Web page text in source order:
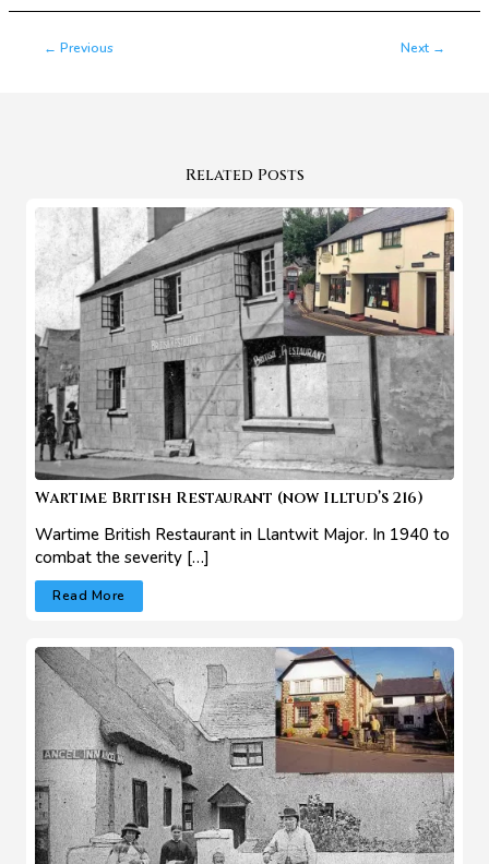
← Previous Next →
Related Posts
Wartime British Restaurant (now Illtud’s 216)
Wartime British Restaurant in Llantwit Major. In 1940 to
combat the severity […]
Read More